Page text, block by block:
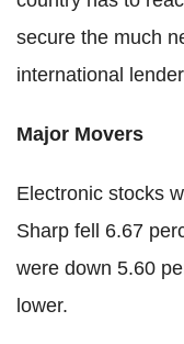
secure the much
international
Major Movers
Electronic stocks
Sharp fell 6.67
were down 5.60
lower.